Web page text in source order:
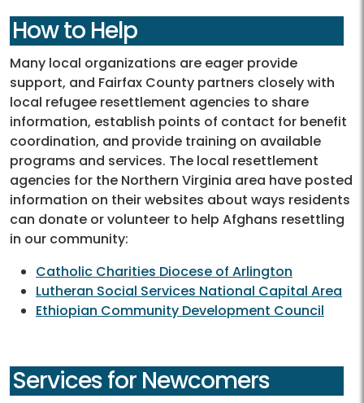
How to Help
Many local organizations are eager provide
support, and Fairfax County partners closely with
local refugee resettlement agencies to share
information, establish points of contact for benefit
coordination, and provide training on available
programs and services. The local resettlement
agencies for the Northern Virginia area have posted
information on their websites about ways residents
can donate or volunteer to help Afghans resettling
in our community:
Catholic Charities Diocese of Arlington
Lutheran Social Services National Capital Area
Ethiopian Community Development Council
Services for Newcomers